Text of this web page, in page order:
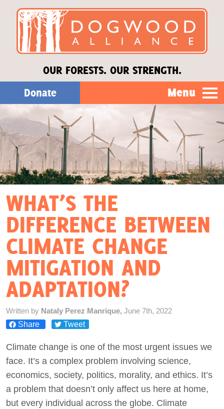
OUR FORESTS. OUR STRENGTH.
Donate Menu
Our Work
About Us
Stories
Donate
Act Now
WHAT’S THE
DIFFERENCE BETWEEN
CLIMATE CHANGE
MITIGATION AND
ADAPTATION?
Written by Nataly Perez Manrique, June 7th, 2022
Share
Tweet
Climate change is one of the most urgent issues we
face. It’s a complex problem involving science,
economics, society, politics, morality, and ethics. It’s
a problem that doesn’t only affect us here at home,
but every individual across the globe. Climate